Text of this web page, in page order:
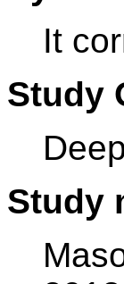
It
Study
Study